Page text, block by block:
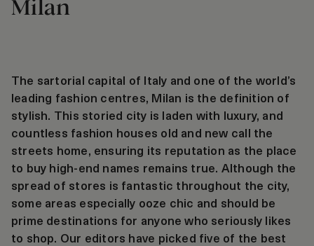
Milan
The sartorial capital of Italy and one of the world’s
leading fashion centres, Milan is the definition of
stylish. This storied city is laden with luxury, and
countless fashion houses old and new call the
streets home, ensuring its reputation as the place
to buy high-end names remains true. Although the
spread of stores is fantastic throughout the city,
some areas especially ooze chic and should be
prime destinations for anyone who seriously likes
to shop. Our editors have picked five of the best